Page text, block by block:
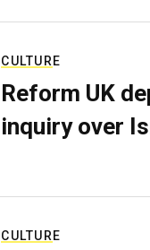
CULTURE
Reform UK
inquiry over
CULTURE